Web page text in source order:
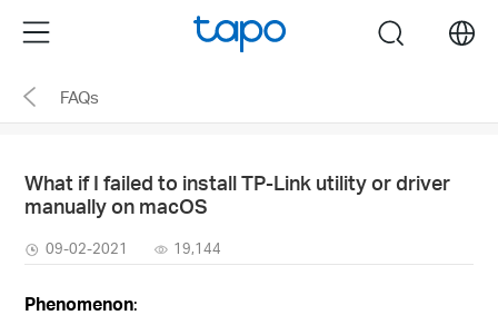
the
navigation
Menu search
FAQs
What if I failed to install TP-Link utility or driver
manually on macOS
09-02-2021 19,144
Phenomenon: